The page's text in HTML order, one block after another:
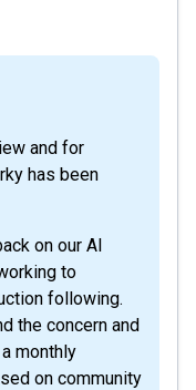
and for
has been
on our AI
to
following.
the concern and
monthly
on community